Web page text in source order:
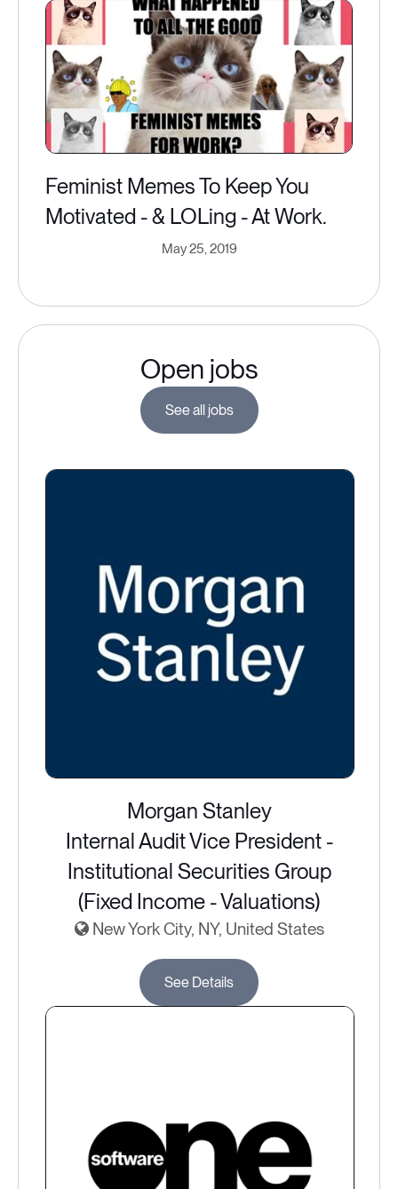
Feminist Memes To Keep You
Motivated - & LOLing - At Work.
May 25, 2019
Open jobs
See all jobs
Morgan Stanley
Internal Audit Vice President -
Institutional Securities Group
(Fixed Income - Valuations)
New York City, NY, United States
See Details